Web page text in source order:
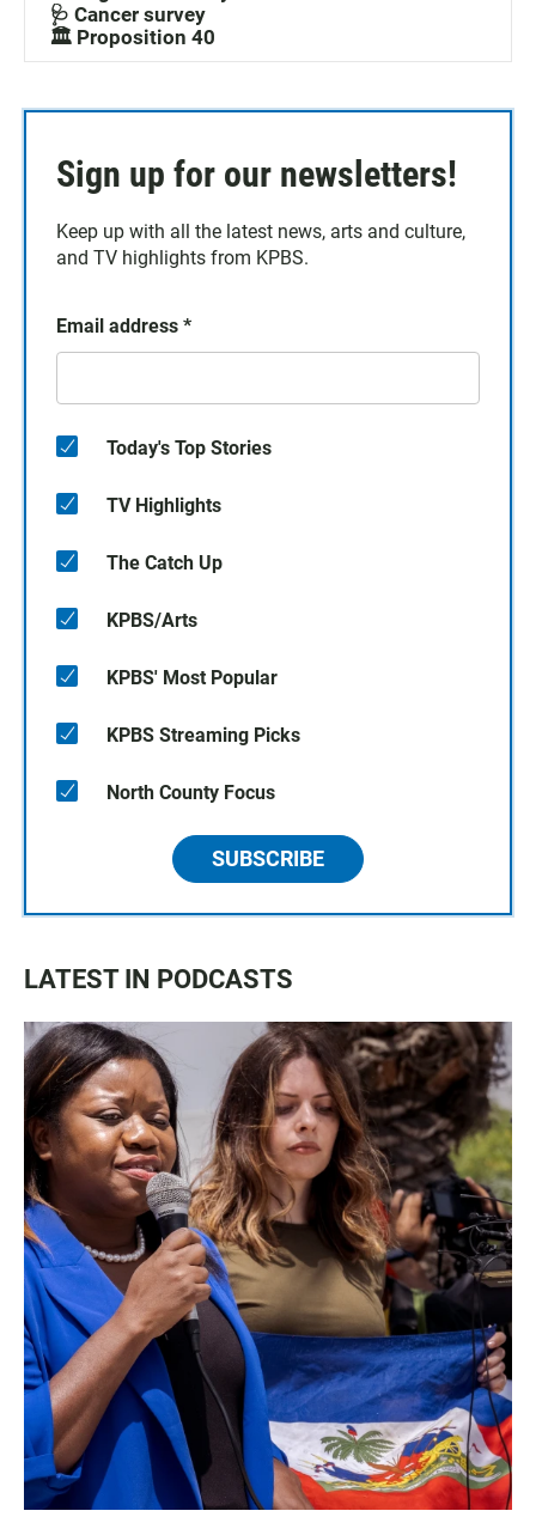
🩺 Cancer survey
🏛️ Proposition 40
Sign up for our newsletters!
Keep up with all the latest news, arts and culture,
and TV highlights from KPBS.
Email address *
Today's Top Stories
TV Highlights
The Catch Up
KPBS/Arts
KPBS' Most Popular
KPBS Streaming Picks
North County Focus
SUBSCRIBE
LATEST IN PODCASTS